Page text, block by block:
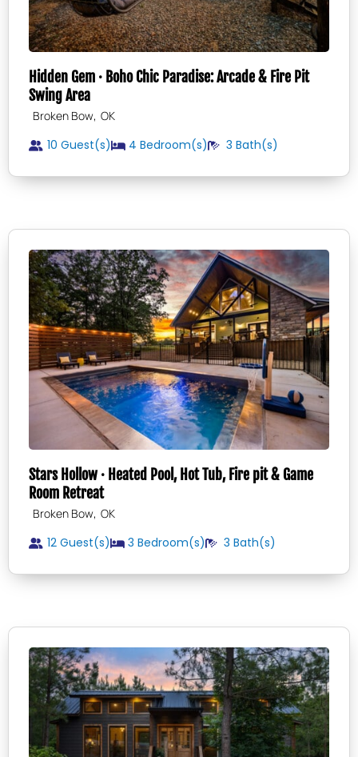
Hidden Gem · Boho Chic Paradise: Arcade & Fire Pit
Swing Area
Broken Bow, OK
10 Guest(s) 4 Bedroom(s) 3 Bath(s)
Stars Hollow · Heated Pool, Hot Tub, Fire pit & Game
Room Retreat
Broken Bow, OK
12 Guest(s) 3 Bedroom(s) 3 Bath(s)